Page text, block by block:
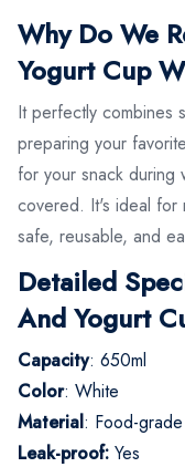
Why Do We
Yogurt Cup
It perfectly combines
preparing your
for your snack during
covered. It's ideal for
safe, reusable, and
Detailed
And Yogurt
Capacity: 650ml
Color: White
Material: Food-
Leak-proof: Yes